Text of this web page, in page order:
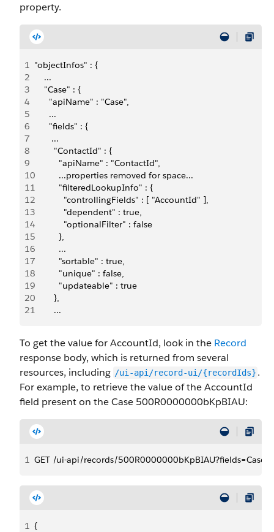
property.
1 "objectInfos" : {
2
    ...
3
    "Case" : {
4
      "apiName" : "Case",
5
      ...
6
      "fields" : {
7
       ...
8
        "ContactId" : {
9
          "apiName" : "ContactId",
10
          ...properties removed for space...
11
          "filteredLookupInfo" : {
12
            "controllingFields" : [ "AccountId" ],
13
            "dependent" : true,
14
            "optionalFilter" : false
15
          },
16
          ...
17
          "sortable" : true,
18
          "unique" : false,
19
          "updateable" : true
20
        },
21
        ...
To get the value for AccountId, look in the Record
response body, which is returned from several
resources, including /ui-api/record-ui/{recordIds} .
For example, to retrieve the value of the AccountId
field present on the Case 500R0000000bKpBIAU:
1 GET /ui-api/records/
1 {